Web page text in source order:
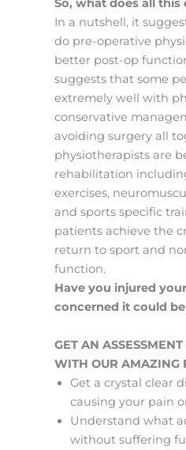
So, what does all this
In a nutshell, it
do pre-operative
better post-op
suggests that some
extremely well with
conservative
avoiding surgery all
physiotherapists are
rehabilitation
exercises,
and sports specific
patients achieve the
return to sport and
function.
Have you injured
concerned it could be
GET AN
WITH OUR AMAZING
Get a crystal clear
causing your pain
Understand what
without suffering